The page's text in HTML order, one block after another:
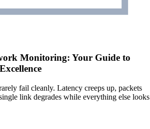
Monitoring: Your Guide to
fail cleanly. Latency creeps up, packets
link degrades while everything else looks